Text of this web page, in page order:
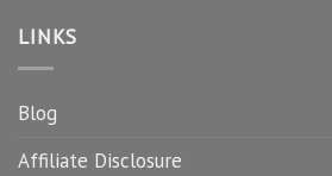
LINKS
Blog
Affiliate Disclosure